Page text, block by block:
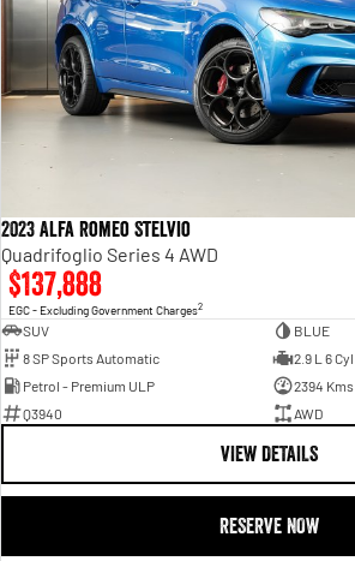
2023 Alfa Romeo Stelvio
Quadrifoglio Series 4 AWD
$137,888
EGC - Excluding Government Charges2
SUV
BLUE
8 SP Sports Automatic
2.9 L 6 Cyl
Petrol - Premium ULP
2394 Kms
Q3940
AWD
VIEW DETAILS
RESERVE NOW